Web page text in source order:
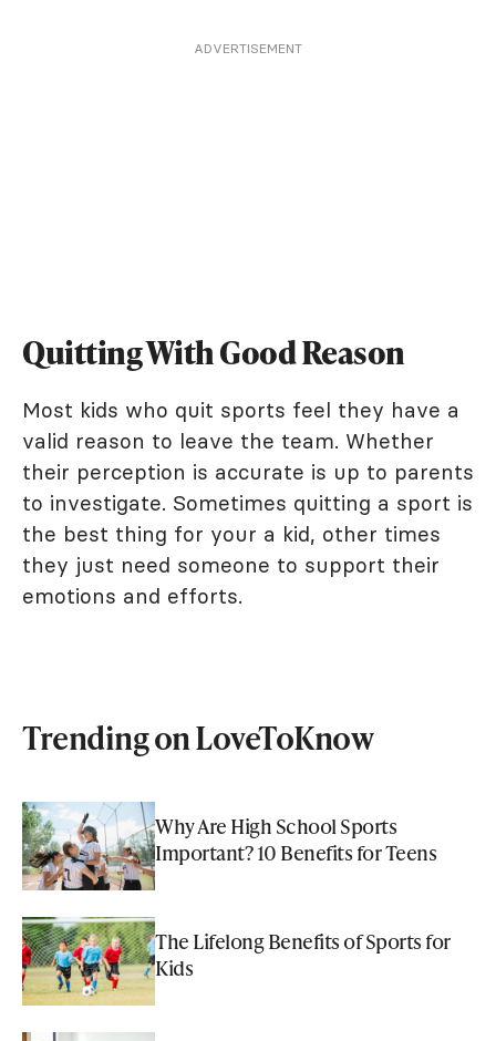
ADVERTISEMENT
Quitting With Good Reason
Most kids who quit sports feel they have a
valid reason to leave the team. Whether
their perception is accurate is up to parents
to investigate. Sometimes quitting a sport is
the best thing for your a kid, other times
they just need someone to support their
emotions and efforts.
Trending on LoveToKnow
Why Are High School Sports
Important? 10 Benefits for Teens
The Lifelong Benefits of Sports for
Kids